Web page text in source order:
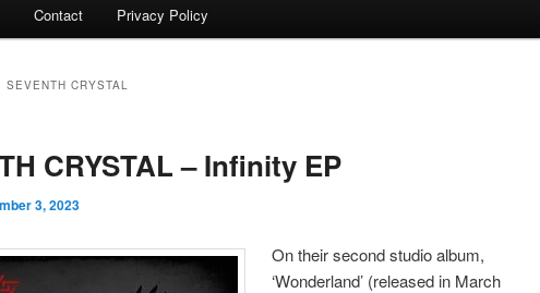
Contact Privacy Policy
SEVENTH CRYSTAL
CRYSTAL – Infinity EP
3, 2023
On their second studio album,
‘Wonderland’ (released in March